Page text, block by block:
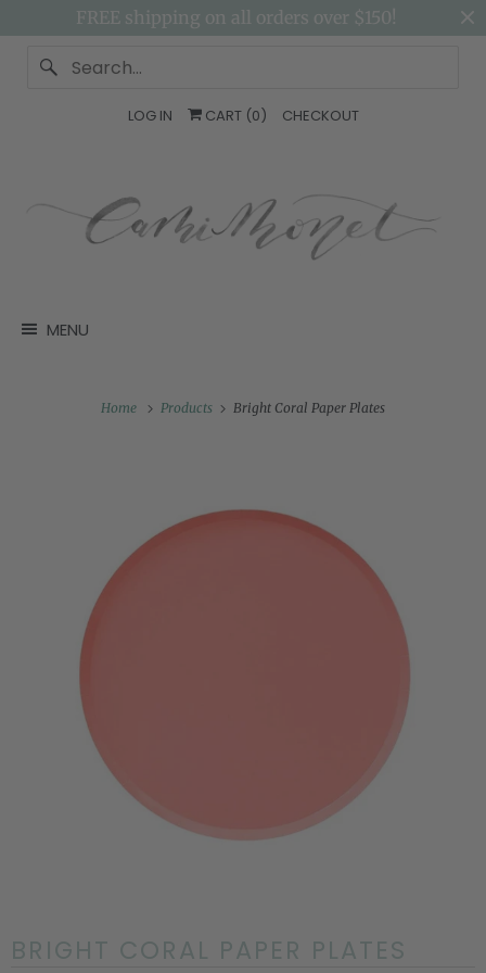
FREE shipping on all orders over $150!
LOG IN CART (0) CHECKOUT
MENU
Home Products Bright Coral Paper Plates
BRIGHT CORAL PAPER PLATES